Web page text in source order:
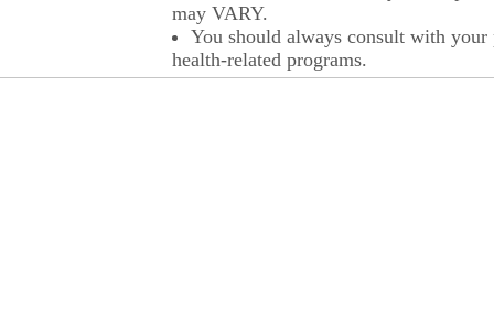
may VARY.
You should always consult with
health-related programs.